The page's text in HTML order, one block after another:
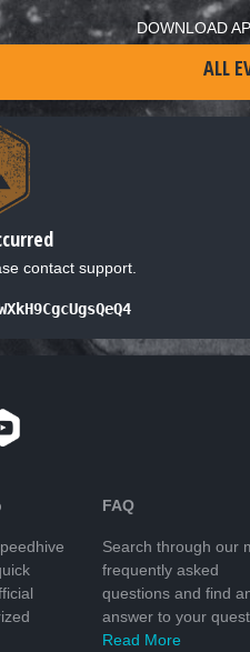
DOWNLOAD
ALL
contact support.
FAQ
Search through our
frequently asked
questions and find
answer to your
Read More